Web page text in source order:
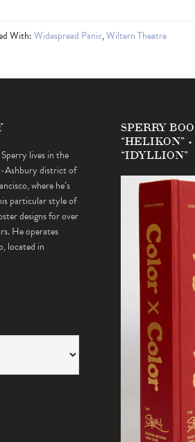
With:Widespread Panic,Wiltern Theatre
lives in the
Ashbury district of
where he’s
particular style of
designs for over
He operates
located in
SPERRY
“HELIKON”
“IDYLLION”